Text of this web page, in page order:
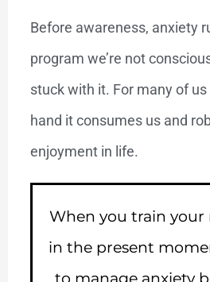
Before awareness, anxiety
program we’re not
stuck with it. For many of
hand it consumes us and
enjoyment in life.
When you train your
in the present
to manage anxiety